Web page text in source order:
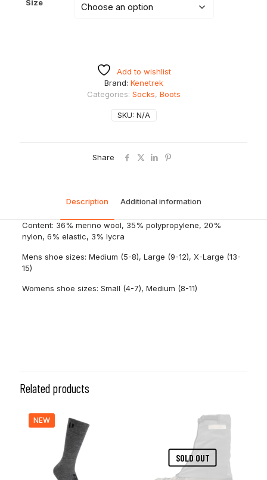
Size
Add to wishlist
SKU: N/A
Categories: Socks, Boots
Brand: Kenetrek
Share
Description Additional information
Content: 36% merino wool, 35% polypropylene, 20%
nylon, 6% elastic, 3% lycra
Mens shoe sizes: Medium (5-8), Large (9-12), X-Large (13-
15)
Womens shoe sizes: Small (4-7), Medium (8-11)
Related products
NEW
SOLD OUT